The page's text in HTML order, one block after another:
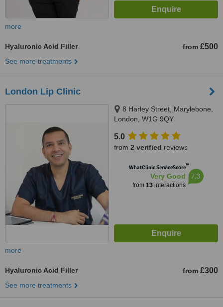
more
Hyaluronic Acid Filler from £500
See more treatments
London Lip Clinic
8 Harley Street, Marylebone,
London, W1G 9QY
5.0
from 2 verified reviews
WhatClinic ServiceScore™
Very Good
from 13interactions
7.3
more
Hyaluronic Acid Filler from £300
See more treatments